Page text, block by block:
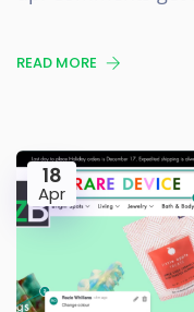
READ MORE
18
Apr